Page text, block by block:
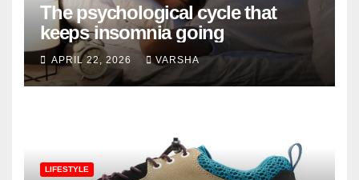
The psychological cycle that
keeps insomnia going
APRIL 22, 2026 VARSHA
LIFESTYLE